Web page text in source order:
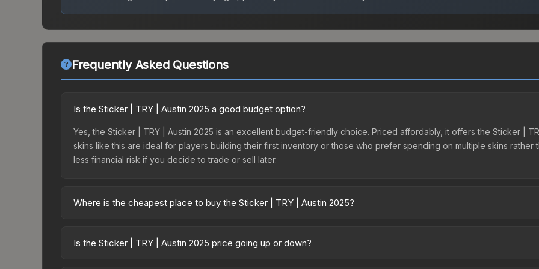
Frequently Asked Questions
Is the Sticker | TRY | Austin 2025 a good budget option?
Yes, the Sticker | TRY | Austin 2025 is an excellent budget-friendly choice. Priced affordably, it offers the Sticker |
skins like this are ideal for players building their first inventory or those who prefer spending on multiple skins
less financial risk if you decide to trade or sell later.
Where is the cheapest place to buy the Sticker | TRY | Austin 2025?
Contenders Autograph Capsule or purchased directly from third-party marketplaces. The Steam Community Market
Is the Sticker | TRY | Austin 2025 price going up or down?